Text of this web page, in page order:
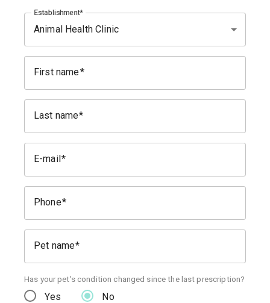
Establishment
First name
Last name
E-mail
Phone
Pet name
Has your pet's condition changed since the last prescription?
Yes No